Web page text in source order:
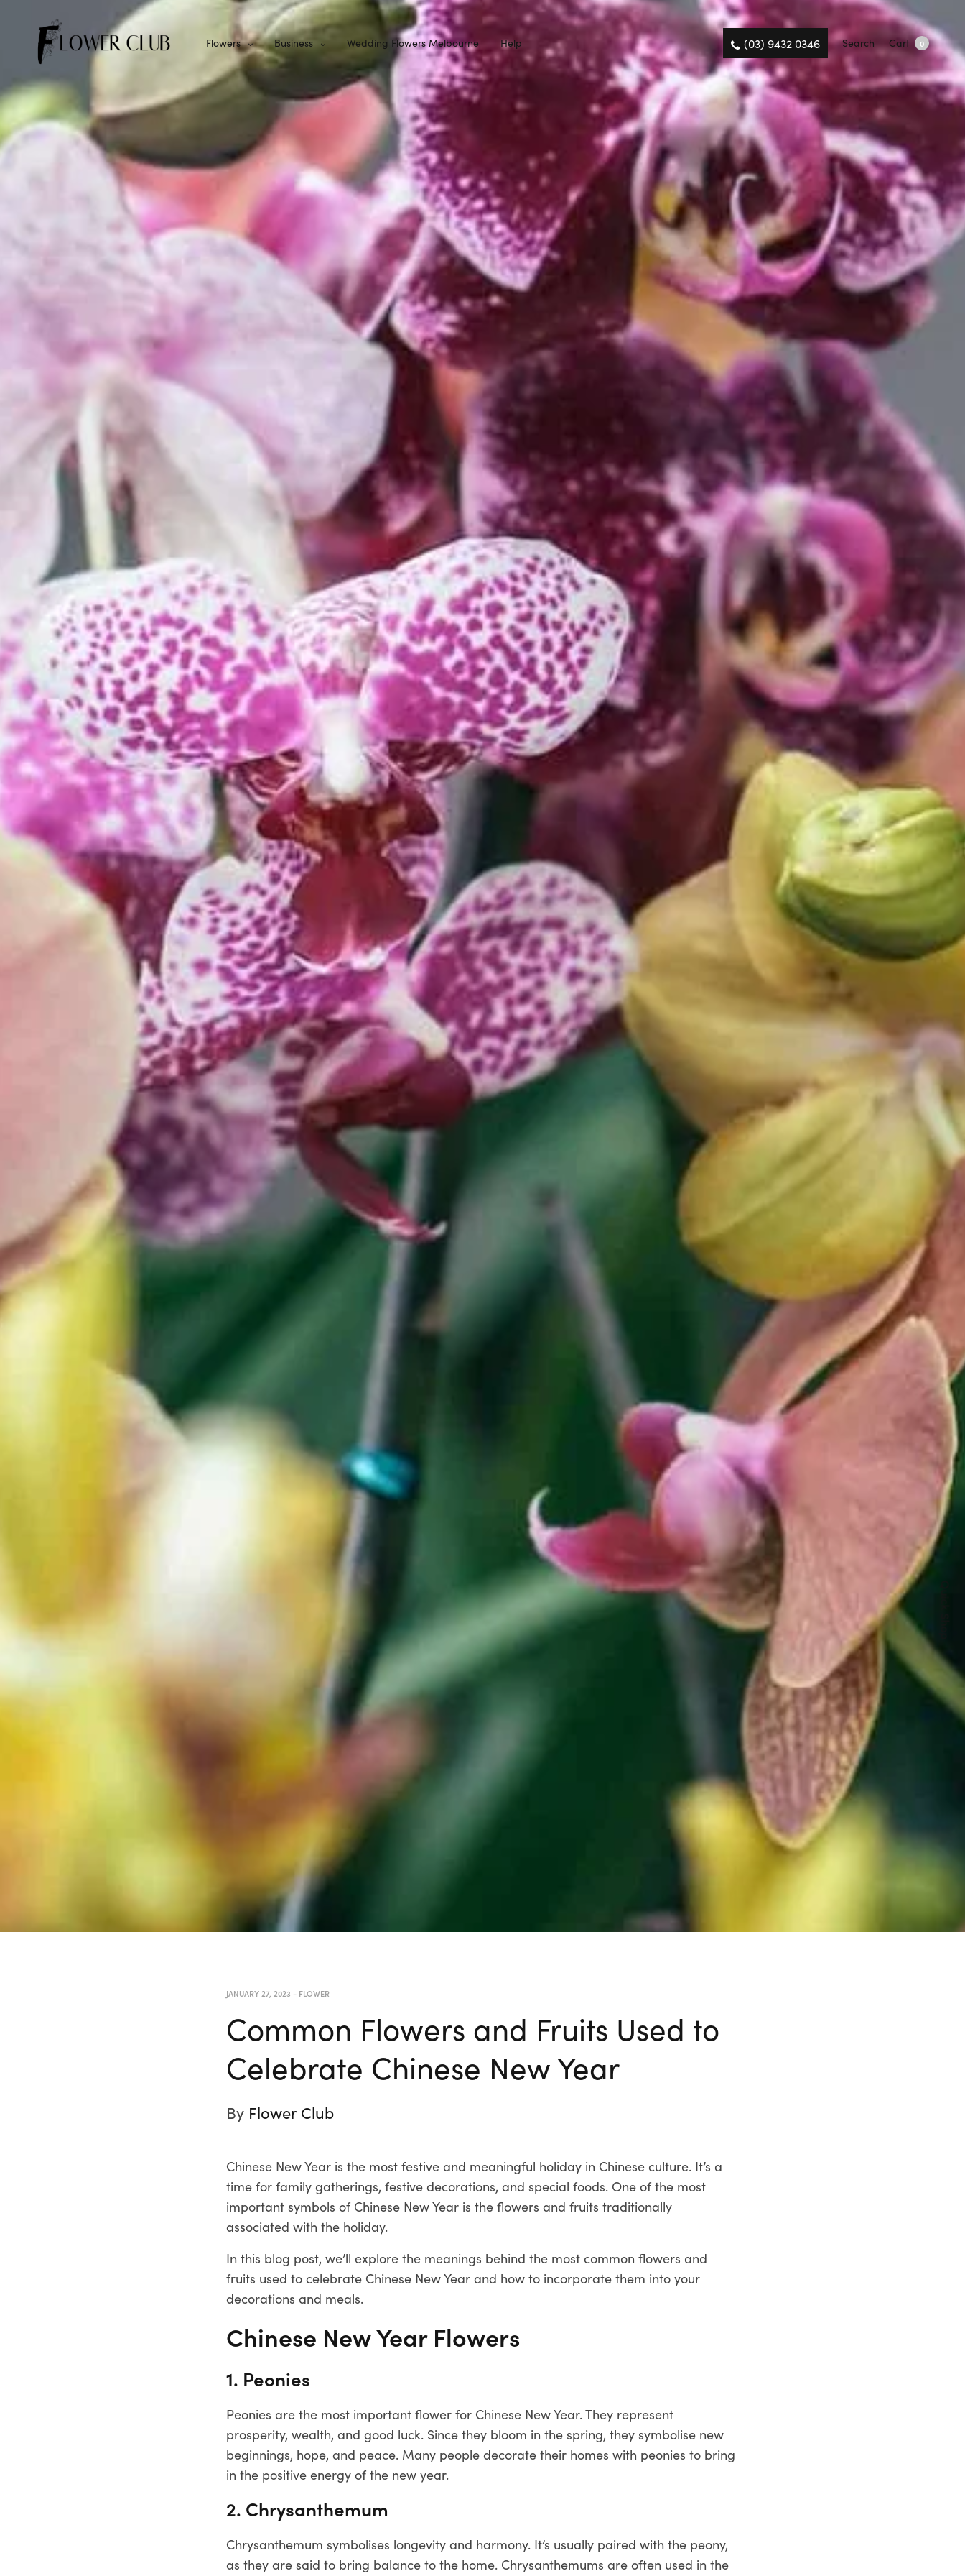
Flowers Business Wedding Flowers Melbourne Help (03) 9432 0346 Search Cart 0
JANUARY 27, 2023 - FLOWER
Common Flowers and Fruits Used to
Celebrate Chinese New Year
By Flower Club
Chinese New Year is the most festive and meaningful holiday in Chinese culture. It’s a
time for family gatherings, festive decorations, and special foods. One of the most
important symbols of Chinese New Year is the flowers and fruits traditionally
associated with the holiday.
In this blog post, we’ll explore the meanings behind the most common flowers and
fruits used to celebrate Chinese New Year and how to incorporate them into your
decorations and meals.
Chinese New Year Flowers
1. Peonies
Peonies are the most important flower for Chinese New Year. They represent
prosperity, wealth, and good luck. Since they bloom in the spring, they symbolise new
beginnings, hope, and peace. Many people decorate their homes with peonies to bring
in the positive energy of the new year.
2. Chrysanthemum
Chrysanthemum symbolises longevity and harmony. It’s usually paired with the peony,
as they are said to bring balance to the home. Chrysanthemums are often used in the